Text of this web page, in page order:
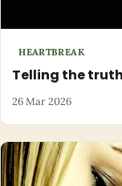
HEARTBREAK
Telling the
26 Mar 2026